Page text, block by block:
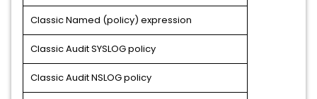
Classic Named (policy) expression
Classic Audit SYSLOG policy
Classic Audit NSLOG policy